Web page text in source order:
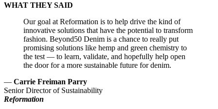
WHAT THEY SAID
Our goal at Reformation is to help drive the kind of
innovative solutions that have the potential to transform
fashion. Beyond50 Denim is a chance to really put
promising solutions like hemp and green chemistry to
the test — to learn, validate, and hopefully help open
the door for a more sustainable future for denim.
— Carrie Freiman Parry
Senior Director of Sustainability
Reformation